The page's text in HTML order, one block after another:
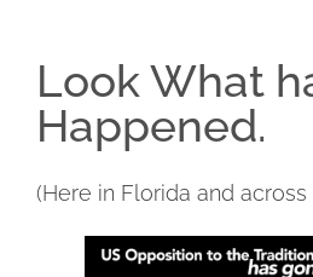
Look What
Happened.
(Here in Florida and